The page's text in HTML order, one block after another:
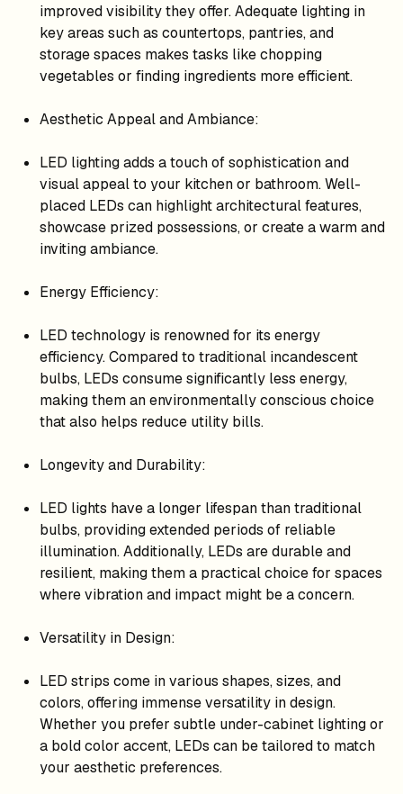
improved visibility they offer. Adequate lighting in
key areas such as countertops, pantries, and
storage spaces makes tasks like chopping
vegetables or finding ingredients more efficient.
Aesthetic Appeal and Ambiance:
LED lighting adds a touch of sophistication and
visual appeal to your kitchen or bathroom. Well-
placed LEDs can highlight architectural features,
showcase prized possessions, or create a warm and
inviting ambiance.
Energy Efficiency:
LED technology is renowned for its energy
efficiency. Compared to traditional incandescent
bulbs, LEDs consume significantly less energy,
making them an environmentally conscious choice
that also helps reduce utility bills.
Longevity and Durability:
LED lights have a longer lifespan than traditional
bulbs, providing extended periods of reliable
illumination. Additionally, LEDs are durable and
resilient, making them a practical choice for spaces
where vibration and impact might be a concern.
Versatility in Design:
LED strips come in various shapes, sizes, and
colors, offering immense versatility in design.
Whether you prefer subtle under-cabinet lighting or
a bold color accent, LEDs can be tailored to match
your aesthetic preferences.